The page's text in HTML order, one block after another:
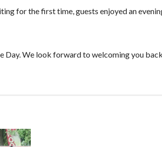
for the first time, guests enjoyed an
Day. We look forward to welcoming you